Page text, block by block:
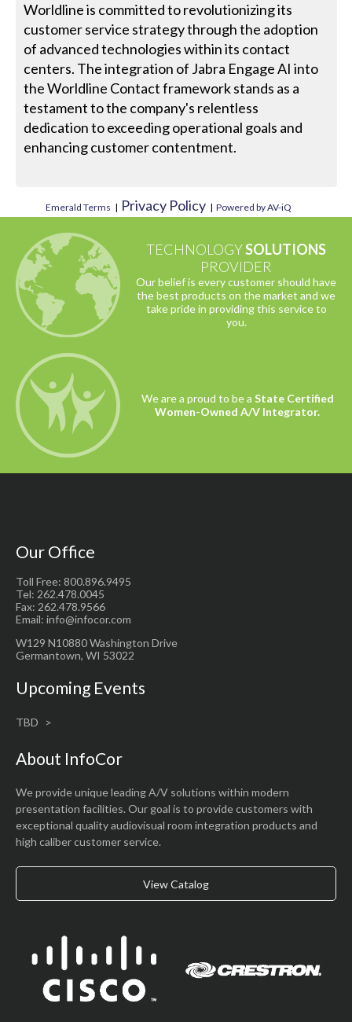
Worldline is committed to revolutionizing its
customer service strategy through the adoption
of advanced technologies within its contact
centers. The integration of Jabra Engage AI into
the Worldline Contact framework stands as a
testament to the company's relentless
dedication to exceeding operational goals and
enhancing customer contentment.
Emerald Terms | Privacy Policy | Powered by AV-iQ
TECHNOLOGYSOLUTIONS
PROVIDER
Our belief is every customer should have
the best products on the market and we
take pride in providing this service to
you.
We are a proud to be a State Certified
Women-Owned A/V Integrator.
Our Office
Toll Free: 800.896.9495
Tel: 262.478.0045
Fax: 262.478.9566
Email: info@infocor.com
W129 N10880 Washington Drive
Germantown, WI 53022
Upcoming Events
TBD
About InfoCor
We provide unique leading A/V solutions within modern
presentation facilities. Our goal is to provide customers with
exceptional quality audiovisual room integration products and
high caliber customer service.
View Catalog